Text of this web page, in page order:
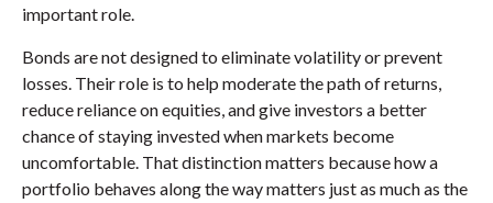
important role.
Bonds are not designed to eliminate volatility or prevent
losses. Their role is to help moderate the path of returns,
reduce reliance on equities, and give investors a better
chance of staying invested when markets become
uncomfortable. That distinction matters because how a
portfolio behaves along the way matters just as much as the